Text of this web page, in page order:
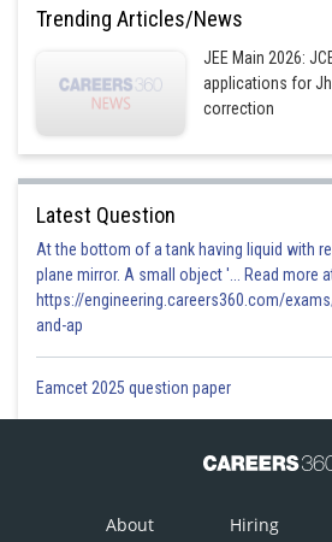
Trending Articles/News
JEE Main 2026:
applications for
correction
Latest Question
At the bottom of a tank having liquid with
plane mirror. A small object '... Read more
https://engineering.careers360.com/
and-ap
Eamcet 2025 question paper
About Hiring